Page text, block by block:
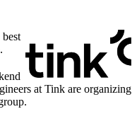
at Tink are organizing